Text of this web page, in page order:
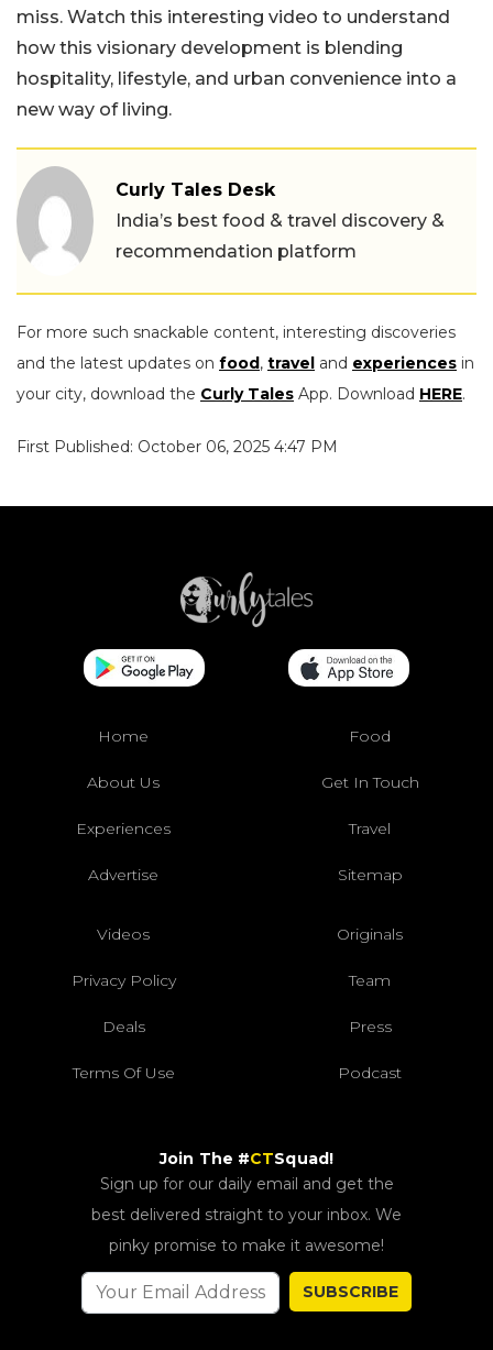
miss. Watch this interesting video to understand
how this visionary development is blending
hospitality, lifestyle, and urban convenience into a
new way of living.
Curly Tales Desk
India’s best food & travel discovery &
recommendation platform
For more such snackable content, interesting discoveries
and the latest updates on food, travel and experiences in
your city, download the Curly Tales App. Download HERE.
First Published: October 06, 2025 4:47 PM
Home Food
About Us Get In Touch
Experiences Travel
Advertise Sitemap
Videos Originals
Privacy Policy Team
Deals Press
Terms Of Use Podcast
Join The #CTSquad!
Sign up for our daily email and get the
best delivered straight to your inbox. We
pinky promise to make it awesome!
SUBSCRIBE